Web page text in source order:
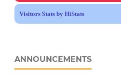
Visitors Stats by HiStats
ANNOUNCEMENTS